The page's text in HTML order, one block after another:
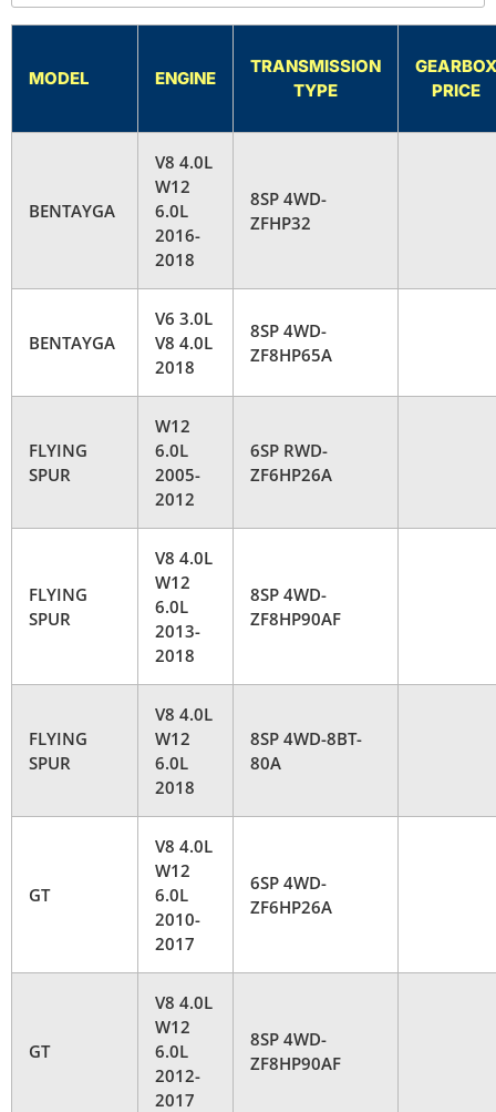
MODEL ENGINE
TRANSMISSION
TYPE
GEARBOX
PRICE
BENTAYGA
V8 4.0L
W12
6.0L
2016-
2018
8SP 4WD-
ZFHP32
BENTAYGA
V6 3.0L
V8 4.0L
2018
8SP 4WD-
ZF8HP65A
FLYING
SPUR
W12
6.0L
2005-
2012
6SP RWD-
ZF6HP26A
FLYING
SPUR
V8 4.0L
W12
6.0L
2013-
2018
8SP 4WD-
ZF8HP90AF
FLYING
SPUR
V8 4.0L
W12
6.0L
2018
8SP 4WD-8BT-
80A
GT
V8 4.0L
W12
6.0L
2010-
2017
6SP 4WD-
ZF6HP26A
GT
V8 4.0L
W12
6.0L
2012-
2017
8SP 4WD-
ZF8HP90AF